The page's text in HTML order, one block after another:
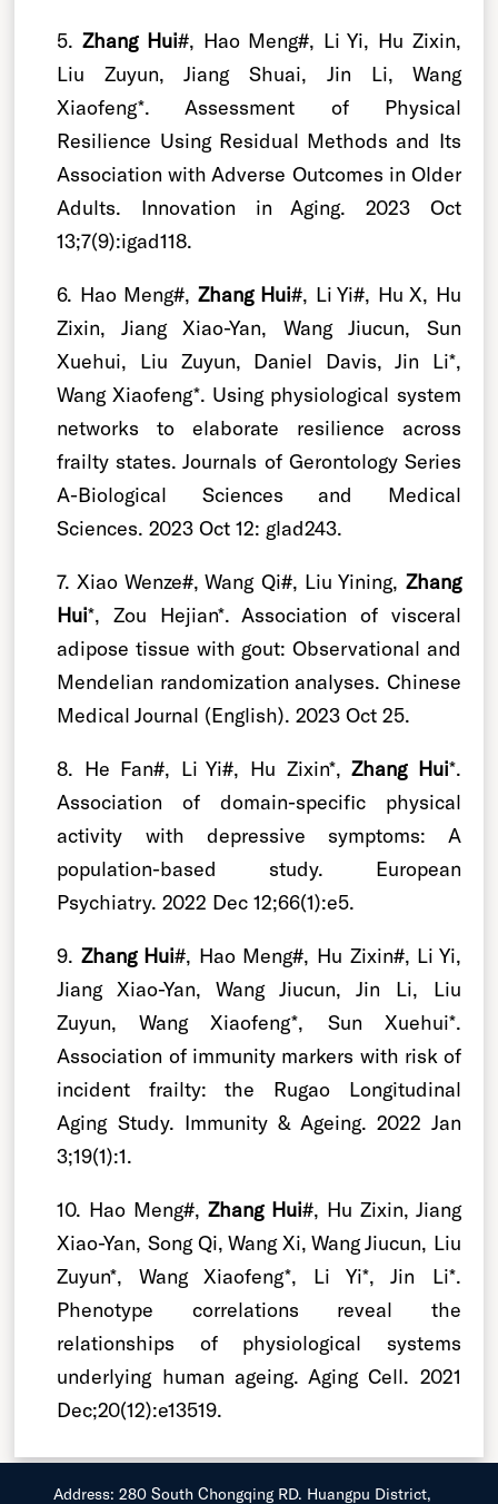
5.Zhang Hui#, Hao Meng#, Li Yi, Hu Zixin,
Liu Zuyun, Jiang Shuai, Jin Li, Wang
Xiaofeng*. Assessment of Physical
Resilience Using Residual Methods and Its
Association with Adverse Outcomes in Older
Adults. Innovation in Aging. 2023 Oct
13;7(9):igad118.
6. Hao Meng#, Zhang Hui#, Li Yi#, Hu X, Hu
Zixin, Jiang Xiao-Yan, Wang Jiucun, Sun
Xuehui, Liu Zuyun, Daniel Davis, Jin Li*,
Wang Xiaofeng*. Using physiological system
networks to elaborate resilience across
frailty states. Journals of Gerontology Series
A-Biological Sciences and Medical
Sciences. 2023 Oct 12: glad243.
7. Xiao Wenze#, Wang Qi#, Liu Yining, Zhang
Hui*, Zou Hejian*. Association of visceral
adipose tissue with gout: Observational and
Mendelian randomization analyses. Chinese
Medical Journal (English). 2023 Oct 25.
8. He Fan#, Li Yi#, Hu Zixin*,Zhang Hui*.
Association of domain-specific physical
activity with depressive symptoms: A
population-based study. European
Psychiatry. 2022 Dec 12;66(1):e5.
9. Zhang Hui#, Hao Meng#, Hu Zixin#, Li Yi,
Jiang Xiao-Yan, Wang Jiucun, Jin Li, Liu
Zuyun, Wang Xiaofeng*, Sun Xuehui*.
Association of immunity markers with risk of
incident frailty: the Rugao Longitudinal
Aging Study. Immunity & Ageing. 2022 Jan
3;19(1):1.
10. Hao Meng#,Zhang Hui#, Hu Zixin, Jiang
Xiao-Yan, Song Qi, Wang Xi, Wang Jiucun, Liu
Zuyun*, Wang Xiaofeng*, Li Yi*, Jin Li*.
Phenotype correlations reveal the
relationships of physiological systems
underlying human ageing. Aging Cell. 2021
Dec;20(12):e13519.
Address: 280 South Chongqing RD. Huangpu District,